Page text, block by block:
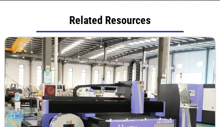
Related Resources